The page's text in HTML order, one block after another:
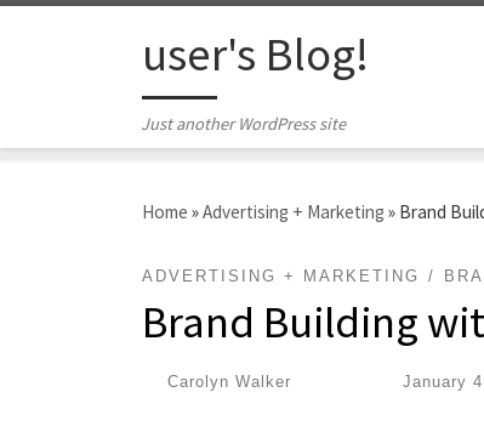
user's Blog!
Just another WordPress site
Home »Advertising + Marketing » Brand
ADVERTISING + MARKETING
Brand Building
Carolyn Walker January